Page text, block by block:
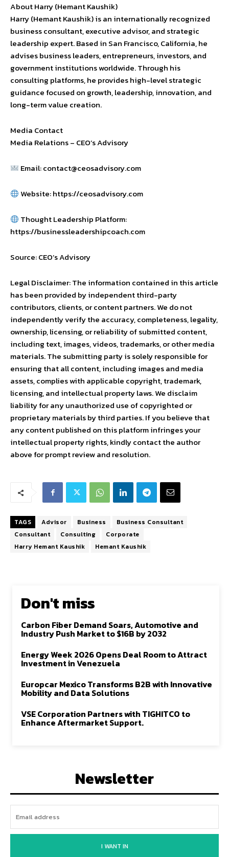
About Harry (Hemant Kaushik)
Harry (Hemant Kaushik) is an internationally recognized
business consultant, executive advisor, and strategic
leadership expert. Based in San Francisco, California, he
advises business leaders, entrepreneurs, investors, and
government institutions worldwide. Through his
consulting platforms, he provides high-level strategic
guidance focused on growth, leadership, innovation, and
long-term value creation.
Media Contact
Media Relations – CEO’s Advisory
Email:contact@ceosadvisory.com
Website: https://ceosadvisory.com
Thought Leadership Platform:
https://businessleadershipcoach.com
Source: CEO’s Advisory
Legal Disclaimer: The information contained in this article
has been provided by independent third-party
contributors, clients, or content partners. We do not
independently verify the accuracy, completeness, legality,
ownership, licensing, or reliability of submitted content,
including text, images, videos, trademarks, or other media
materials. The submitting party is solely responsible for
ensuring that all content, including images and media
assets, complies with applicable copyright, trademark,
licensing, and intellectual property laws. We disclaim
liability for any unauthorized use of copyrighted or
proprietary materials by third parties. If you believe that
any content published on this platform infringes your
intellectual property rights, kindly contact the author
above for prompt review and resolution.
TAGS Advisor Business
Business Consultant
Consultant
Consulting
Corporate
Harry Hemant Kaushik
Hemant Kaushik
Don't miss
Carbon Fiber Demand Soars, Automotive and
Industry Push Market to $16B by 2032
Energy Week 2026 Opens Deal Room to Attract
Investment in Venezuela
Europcar Mexico Transforms B2B with Innovative
Mobility and Data Solutions
VSE Corporation Partners with TIGHITCO to
Enhance Aftermarket Support.
Newsletter
I WANT IN